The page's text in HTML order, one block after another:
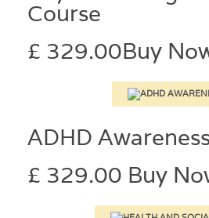
Course
£ 329.00Buy
ADHD
£ 329.00 Buy